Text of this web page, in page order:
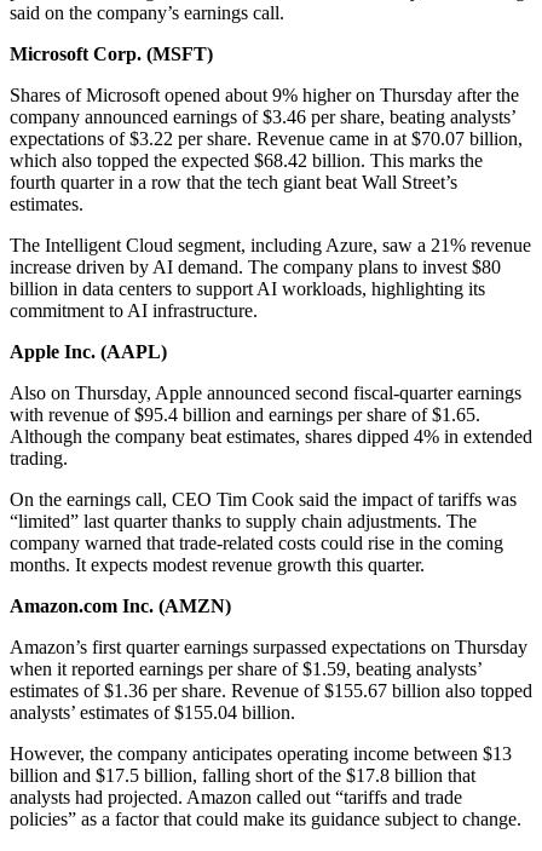
said on the company’s earnings call.
Microsoft Corp. (MSFT)
Shares of Microsoft opened about 9% higher on Thursday after the
company announced earnings of $3.46 per share, beating analysts’
expectations of $3.22 per share. Revenue came in at $70.07 billion,
which also topped the expected $68.42 billion. This marks the
fourth quarter in a row that the tech giant beat Wall Street’s
estimates.
The Intelligent Cloud segment, including Azure, saw a 21% revenue
increase driven by AI demand. The company plans to invest $80
billion in data centers to support AI workloads, highlighting its
commitment to AI infrastructure.
Apple Inc. (AAPL)
Also on Thursday, Apple announced second fiscal-quarter earnings
with revenue of $95.4 billion and earnings per share of $1.65.
Although the company beat estimates, shares dipped 4% in extended
trading.
On the earnings call, CEO Tim Cook said the impact of tariffs was
“limited” last quarter thanks to supply chain adjustments. The
company warned that trade-related costs could rise in the coming
months. It expects modest revenue growth this quarter.
Amazon.com Inc. (AMZN)
Amazon’s first quarter earnings surpassed expectations on Thursday
when it reported earnings per share of $1.59, beating analysts’
estimates of $1.36 per share. Revenue of $155.67 billion also topped
analysts’ estimates of $155.04 billion.
However, the company anticipates operating income between $13
billion and $17.5 billion, falling short of the $17.8 billion that
analysts had projected. Amazon called out “tariffs and trade
policies” as a factor that could make its guidance subject to change.